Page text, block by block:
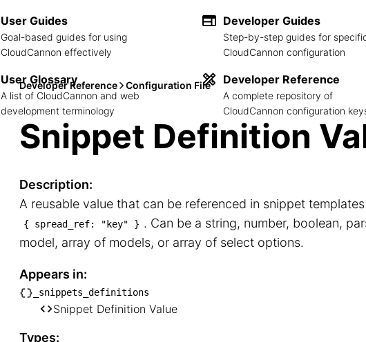
User Guides
Goal-based guides for using
CloudCannon effectively
User Glossary
A list of CloudCannon and web
development terminology
Developer Guides
Step-by-step guides for
CloudCannon configuration
Developer Reference
A complete repository of
CloudCannon configuration
Developer Reference Configuration File
Snippet Definition
Description:
A reusable value that can be referenced in snippet
{ spread_ref: "key" } . Can be a string, number, boolean,
model, array of models, or array of select options.
Appears in:
└── _snippets_definitions
_snippets_definitions
Snippet Definition Value
Types: